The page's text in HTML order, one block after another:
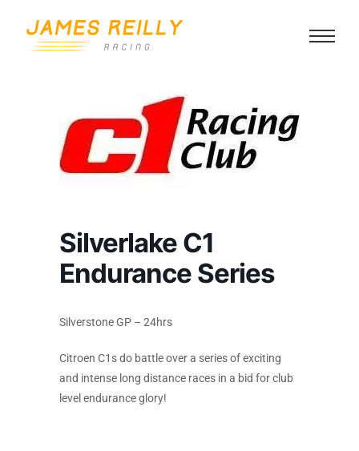
Silverlake C1
Endurance Series
Silverstone GP – 24hrs
Citroen C1s do battle over a series of exciting
and intense long distance races in a bid for club
level endurance glory!